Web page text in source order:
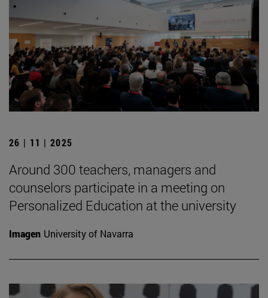
26 | 11 | 2025
Around 300 teachers, managers and
counselors participate in a meeting on
Personalized Education at the university
Imagen University of Navarra